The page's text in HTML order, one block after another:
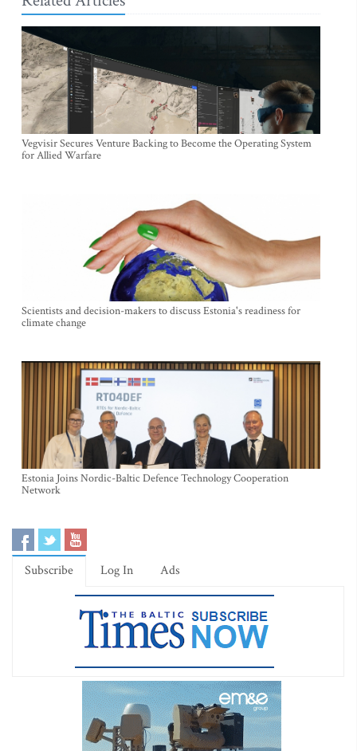
Vegvisir Secures Venture Backing to Become the Operating System
for Allied Warfare
Scientists and decision-makers to discuss Estonia's readiness for
climate change
Estonia Joins Nordic-Baltic Defence Technology Cooperation
Network
Subscribe Log In Ads